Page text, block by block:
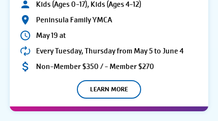
Kids (Ages 0-17), Kids (Ages 4-12)
Peninsula Family YMCA
May 19 at
Every Tuesday, Thursday from May 5 to June 4
Non-Member $350 / - Member $270
LEARN MORE